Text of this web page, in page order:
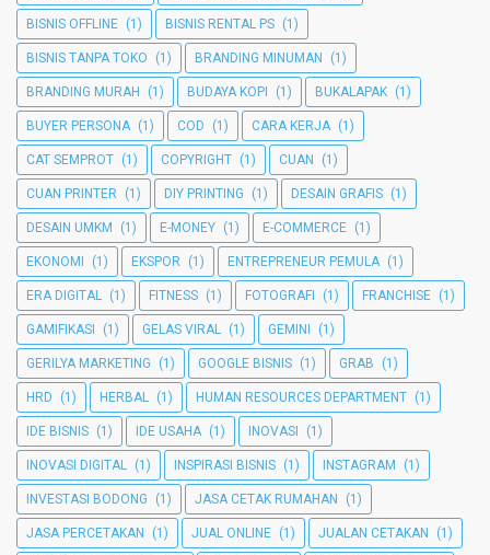
BISNIS OFFLINE (1) BISNIS RENTAL PS (1)
BISNIS TANPA TOKO (1) BRANDING MINUMAN (1)
BRANDING MURAH (1) BUDAYA KOPI (1) BUKALAPAK (1)
BUYER PERSONA (1) COD (1) CARA KERJA (1)
CAT SEMPROT (1) COPYRIGHT (1) CUAN (1)
CUAN PRINTER (1) DIY PRINTING (1) DESAIN GRAFIS (1)
DESAIN UMKM (1) E-MONEY (1) E-COMMERCE (1)
EKONOMI (1) EKSPOR (1) ENTREPRENEUR PEMULA (1)
ERA DIGITAL (1) FITNESS (1) FOTOGRAFI (1) FRANCHISE (1)
GAMIFIKASI (1) GELAS VIRAL (1) GEMINI (1)
GERILYA MARKETING (1) GOOGLE BISNIS (1) GRAB (1)
HRD (1) HERBAL (1) HUMAN RESOURCES DEPARTMENT (1)
IDE BISNIS (1) IDE USAHA (1) INOVASI (1)
INOVASI DIGITAL (1) INSPIRASI BISNIS (1) INSTAGRAM (1)
INVESTASI BODONG (1) JASA CETAK RUMAHAN (1)
JASA PERCETAKAN (1) JUAL ONLINE (1) JUALAN CETAKAN (1)